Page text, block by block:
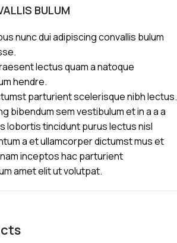
BULUM
nunc dui adipiscing convallis bulum
lectus quam a natoque
hendre.
parturient scelerisque nibh lectus.
bibendum sem vestibulum et in a a a
lobortis tincidunt purus lectus nisl
a et ullamcorper dictumst mus et
inceptos hac parturient
amet elit ut volutpat.